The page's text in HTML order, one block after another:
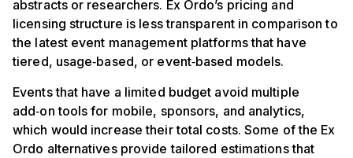
abstracts or researchers. Ex Ordo’s pricing and
licensing structure is less transparent in comparison to
the latest event management platforms that have
tiered, usage‑based, or event‑based models.
Events that have a limited budget avoid multiple
add‑on tools for mobile, sponsors, and analytics,
which would increase their total costs. Some of the Ex
Ordo alternatives provide tailored estimations that